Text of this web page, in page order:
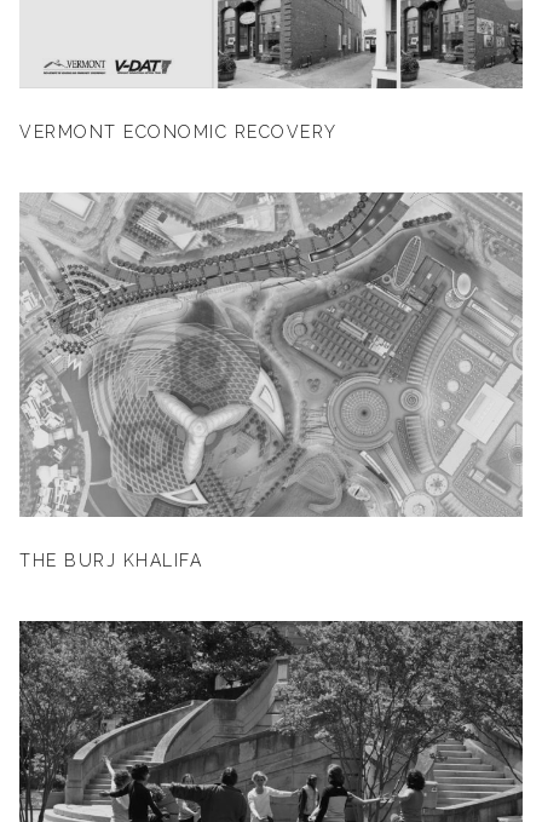
VERMONT ECONOMIC RECOVERY
THE BURJ KHALIFA